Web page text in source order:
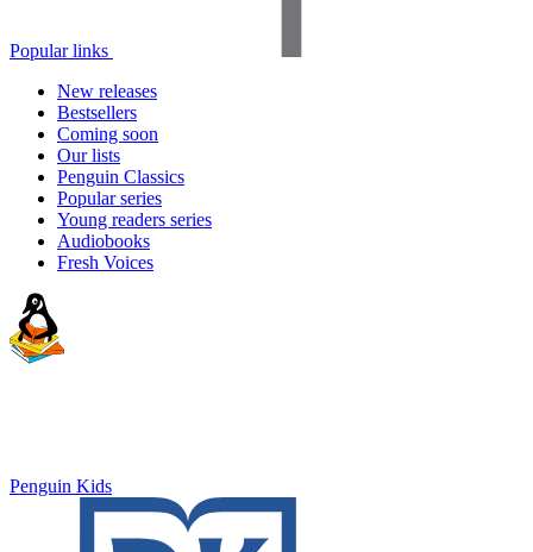
Popular links
New releases
Bestsellers
Coming soon
Our lists
Penguin Classics
Popular series
Young readers series
Audiobooks
Fresh Voices
Penguin Kids